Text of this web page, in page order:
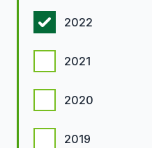
2022
2021
2020
2019